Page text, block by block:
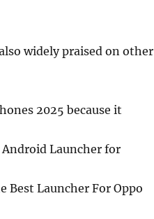
widely praised on other
2025 because it
Launcher for
Best Launcher For Oppo